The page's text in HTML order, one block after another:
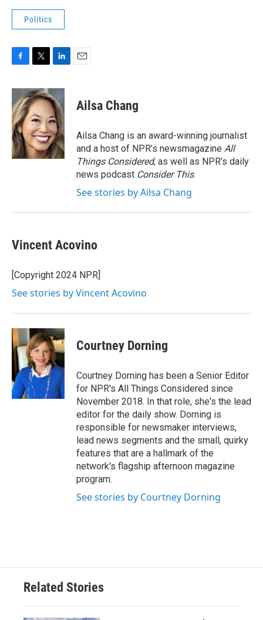
Politics
c
e
b
o
o
k
i
t
t
e
r
n
k
e
d
I
n
Ailsa Chang
Ailsa Chang is an award-winning journalist
and a host of NPR’s newsmagazine All
Things Considered, as well as NPR’s daily
news podcast Consider This.
See stories by Ailsa Chang
Vincent Acovino
[Copyright 2024 NPR]
See stories by Vincent Acovino
Courtney Dorning
Courtney Dorning has been a Senior Editor
for NPR's All Things Considered since
November 2018. In that role, she's the lead
editor for the daily show. Dorning is
responsible for newsmaker interviews,
lead news segments and the small, quirky
features that are a hallmark of the
network's flagship afternoon magazine
program.
See stories by Courtney Dorning
Related Stories